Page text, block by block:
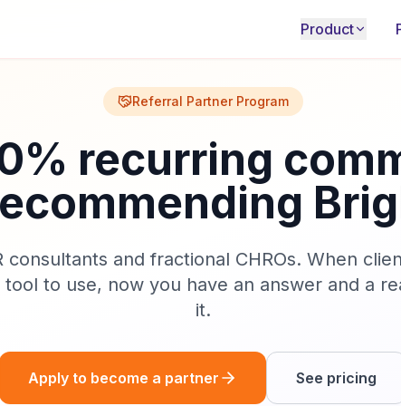
Product
Referral Partner Program
recurring
consultants and fractional CHROs. When
tool to use, now you have an answer and a
it.
Apply to become a partner See pricing